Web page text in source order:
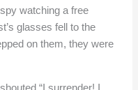
watching a free
glasses fell to the
on them, they were
“I surrender! I